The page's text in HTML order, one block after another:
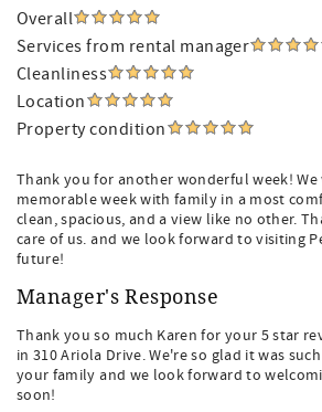
Overall
Services from rental manager
Cleanliness
Location
Property condition
Thank you for another wonderful week!
memorable week with family in a most
clean, spacious, and a view like no other.
care of us. and we look forward to visiting
future!
Manager's Response
Thank you so much Karen for your 5 star
in 310 Ariola Drive. We're so glad it was
your family and we look forward to
soon!